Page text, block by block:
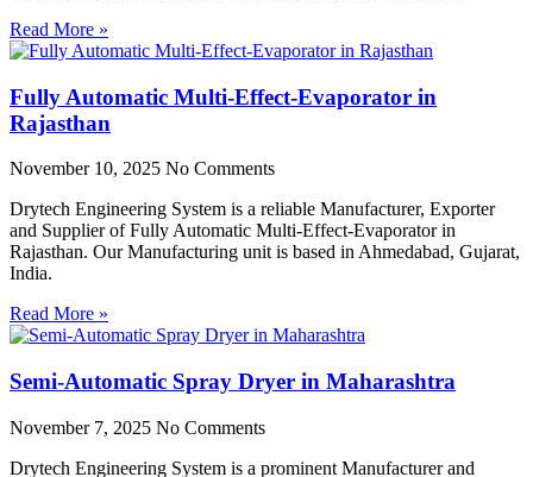
Read More »
Fully Automatic Multi-Effect-Evaporator in
Rajasthan
November 10, 2025 No Comments
Drytech Engineering System is a reliable Manufacturer, Exporter
and Supplier of Fully Automatic Multi-Effect-Evaporator in
Rajasthan. Our Manufacturing unit is based in Ahmedabad, Gujarat,
India.
Read More »
Semi-Automatic Spray Dryer in Maharashtra
November 7, 2025 No Comments
Drytech Engineering System is a prominent Manufacturer and